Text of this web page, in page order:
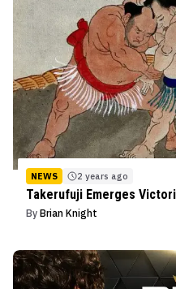
NEWS 2 years ago
Takerufuji Emerges
By Brian Knight